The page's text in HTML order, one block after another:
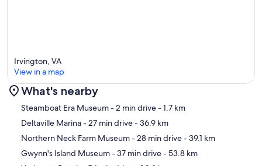
Map
Irvington, VA
View in a map
What's nearby
Steamboat Era Museum- 2 min drive- 1.7 km
Deltaville Marina- 27 min drive- 36.9 km
Northern Neck Farm Museum- 28 min drive- 39.1 km
Gwynn's Island Museum- 37 min drive- 53.8 km